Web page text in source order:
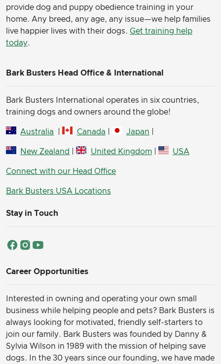
provide dog and puppy obedience training in your
home. Any breed, any age, any issue—we help families
live happier lives with their dogs. Get training help
today.
Bark Busters Head Office & International
Bark Busters International operates in six countries,
training dogs and owners around the globe!
Australia Canada Japan
New Zealand | United Kingdom| USA
Connect with our Head Office
Bark Busters USA Locations
Stay in Touch
Career Opportunities
Interested in owning and operating your own small
business while helping people and pets? Bark Busters is
always looking for motivated, friendly self-starters to
join our family. Bark Busters was founded by Danny &
Sylvia Wilson in 1989 with the mission of helping save
dogs. In the 30 years since our founding, we have made